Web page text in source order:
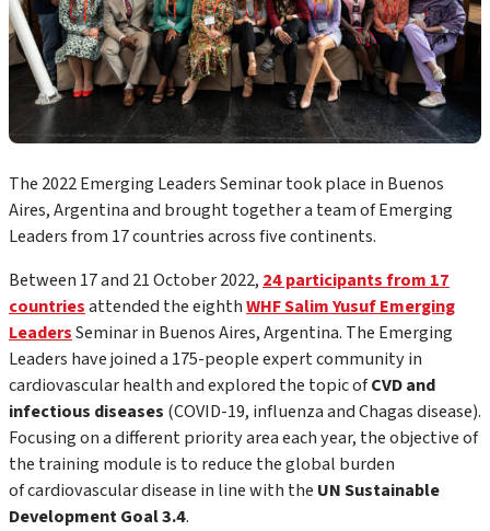
The 2022Emerging Leaders Seminar took place in Buenos
Aires, Argentinaand brought together a team of Emerging
Leaders from 17countries across five continents.
Between 17and 21October 2022, 24 participants from 17
countriesattended theeighthWHF Salim Yusuf Emerging
LeadersSeminarin Buenos Aires, Argentina. The Emerging
Leaders have joineda 175-people expert communityin
cardiovascular health and explored the topic ofCVD and
infectious diseases (COVID-19, influenza and Chagas disease).
Focusing on a different priority area each year, the objective of
the training module is to reduce the global burden
of cardiovascular disease in line with the UN Sustainable
Development Goal 3.4.